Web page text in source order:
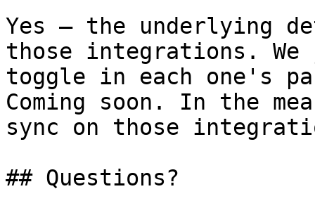
Yes — the underlying
those integrations.
toggle in each one's
Coming soon. In the
sync on those
## Questions?